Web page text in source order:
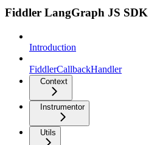
Fiddler LangGraph JS SDK
Introduction
FiddlerCallbackHandler
Context
Instrumentor
Utils